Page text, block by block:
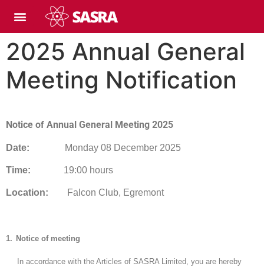
2025 Annual General
Meeting Notification
Notice of Annual General Meeting 2025
Date: Monday 08 December 2025
Time: 19:00 hours
Location: Falcon Club, Egremont
1. Notice of meeting
In accordance with the Articles of SASRA Limited, you are hereby